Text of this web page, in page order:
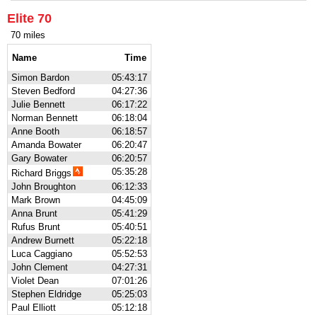
Elite 70
70 miles
Name
Time
Simon Bardon
05:43:17
Steven Bedford
04:27:36
Julie Bennett
06:17:22
Norman Bennett
06:18:04
Anne Booth
06:18:57
Amanda Bowater
06:20:47
Gary Bowater
06:20:57
Richard Briggs
05:35:28
John Broughton
06:12:33
Mark Brown
04:45:09
Anna Brunt
05:41:29
Rufus Brunt
05:40:51
Andrew Burnett
05:22:18
Luca Caggiano
05:52:53
John Clement
04:27:31
Violet Dean
07:01:26
Stephen Eldridge
05:25:03
Paul Elliott
05:12:18